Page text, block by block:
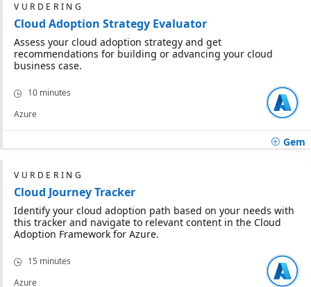
VURDERING
Cloud Adoption Strategy Evaluator
Assess your cloud adoption strategy and get
recommendations for building or advancing your cloud
business case.
10 minutes
Azure
Gem
VURDERING
Cloud Journey Tracker
Identify your cloud adoption path based on your needs with
this tracker and navigate to relevant content in the Cloud
Adoption Framework for Azure.
15 minutes
Azure